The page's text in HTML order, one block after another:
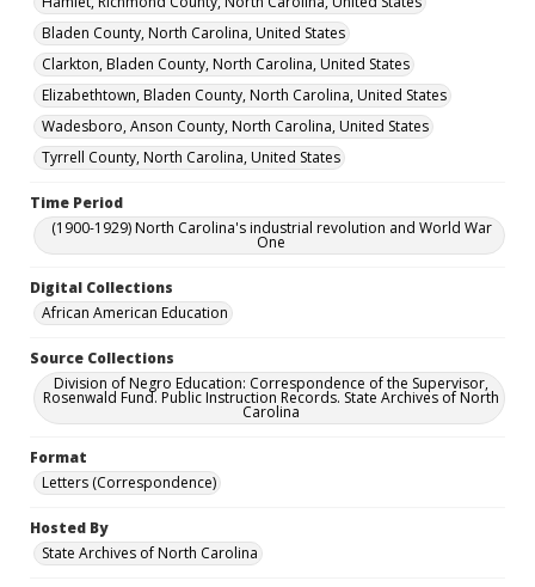
Bladen County, North Carolina, United States
Clarkton, Bladen County, North Carolina, United States
Elizabethtown, Bladen County, North Carolina, United States
Wadesboro, Anson County, North Carolina, United States
Tyrrell County, North Carolina, United States
Time Period
(1900-1929) North Carolina's industrial revolution and World War
One
Digital Collections
African American Education
Source Collections
Division of Negro Education: Correspondence of the Supervisor,
Rosenwald Fund. Public Instruction Records. State Archives of North
Carolina
Format
Letters (Correspondence)
Hosted By
State Archives of North Carolina